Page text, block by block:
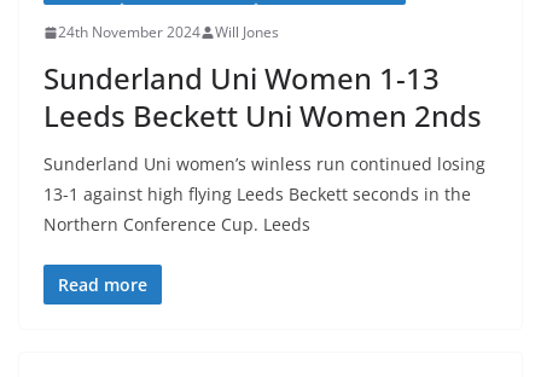
24th November 2024 Will Jones
Sunderland Uni Women 1-13
Leeds Beckett Uni Women 2nds
Sunderland Uni women’s winless run continued losing
13-1 against high flying Leeds Beckett seconds in the
Northern Conference Cup. Leeds
Read more